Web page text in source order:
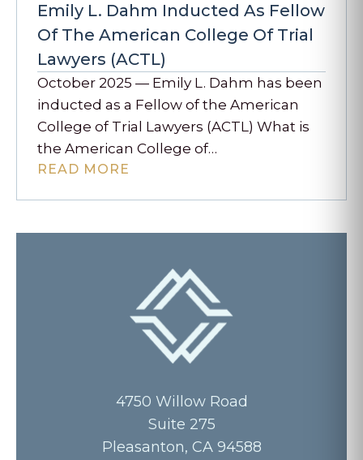
Emily L. Dahm Inducted As Fellow
Of The American College Of Trial
Lawyers (ACTL)
October 2025 — Emily L. Dahm has been
inducted as a Fellow of the American
College of Trial Lawyers (ACTL) What is
the American College of…
READ MORE
4750 Willow Road
Suite 275
Pleasanton, CA 94588